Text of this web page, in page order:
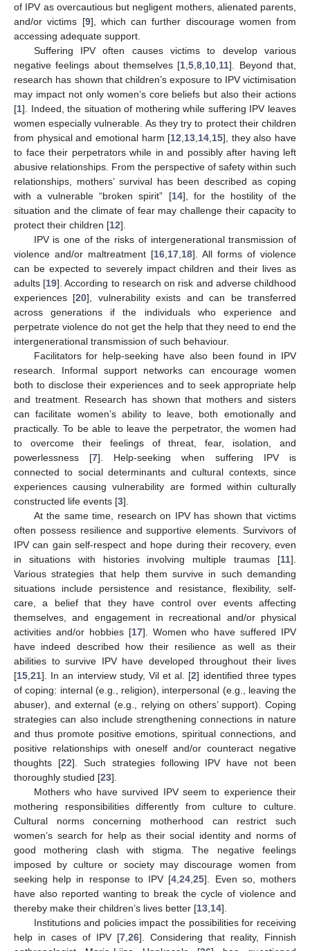
of IPV as overcautious but negligent mothers, alienated parents,
and/or victims [9], which can further discourage women from
accessing adequate support.
Suffering IPV often causes victims to develop various
negative feelings about themselves [1 ,5 ,8 10 11]. Beyond that,
research has shown that children’s exposure to IPV victimisation
may impact not only women’s core beliefs but also their actions
[1]. Indeed, the situation of mothering while suffering IPV leaves
women especially vulnerable. As they try to protect their children
from physical and emotional harm [12 13 14 15], they also have
to face their perpetrators while in and possibly after having left
abusive relationships. From the perspective of safety within such
relationships, mothers’ survival has been described as coping
with a vulnerable “broken spirit” [14], for the hostility of the
situation and the climate of fear may challenge their capacity to
protect their children [12].
IPV is one of the risks of intergenerational transmission of
violence and/or maltreatment [16 17 18]. All forms of violence
can be expected to severely impact children and their lives as
adults [19]. According to research on risk and adverse childhood
experiences [20], vulnerability exists and can be transferred
across generations if the individuals who experience and
perpetrate violence do not get the help that they need to end the
intergenerational transmission of such behaviour.
Facilitators for help-seeking have also been found in IPV
research. Informal support networks can encourage women
both to disclose their experiences and to seek appropriate help
and treatment. Research has shown that mothers and sisters
can facilitate women’s ability to leave, both emotionally and
practically. To be able to leave the perpetrator, the women had
to overcome their feelings of threat, fear, isolation, and
powerlessness [7]. Help-seeking when suffering IPV is
connected to social determinants and cultural contexts, since
experiences causing vulnerability are formed within culturally
constructed life events [3].
At the same time, research on IPV has shown that victims
often possess resilience and supportive elements. Survivors of
IPV can gain self-respect and hope during their recovery, even
in situations with histories involving multiple traumas [11].
Various strategies that help them survive in such demanding
situations include persistence and resistance, flexibility, self-
care, a belief that they have control over events affecting
themselves, and engagement in recreational and/or physical
activities and/or hobbies [17]. Women who have suffered IPV
have indeed described how their resilience as well as their
abilities to survive IPV have developed throughout their lives
[15 21]. In an interview study, Vil et al. [2] identified three types
of coping: internal (e.g., religion), interpersonal (e.g., leaving the
abuser), and external (e.g., relying on others’ support). Coping
strategies can also include strengthening connections in nature
and thus promote positive emotions, spiritual connections, and
positive relationships with oneself and/or counteract negative
thoughts [22]. Such strategies following IPV have not been
thoroughly studied [23].
Mothers who have survived IPV seem to experience their
mothering responsibilities differently from culture to culture.
Cultural norms concerning motherhood can restrict such
women’s search for help as their social identity and norms of
good mothering clash with stigma. The negative feelings
imposed by culture or society may discourage women from
seeking help in response to IPV [4 ,24 ,25]. Even so, mothers
have also reported wanting to break the cycle of violence and
thereby make their children’s lives better [13 14].
Institutions and policies impact the possibilities for receiving
help in cases of IPV [7 26]. Considering that reality, Finnish